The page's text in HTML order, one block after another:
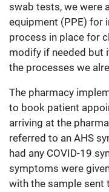
swab tests, we were
equipment (PPE) for
process in place for
modify if needed but
the processes we
The pharmacy
to book patient
arriving at the
referred to an AHS
had any COVID-19
symptoms were
with the sample sent